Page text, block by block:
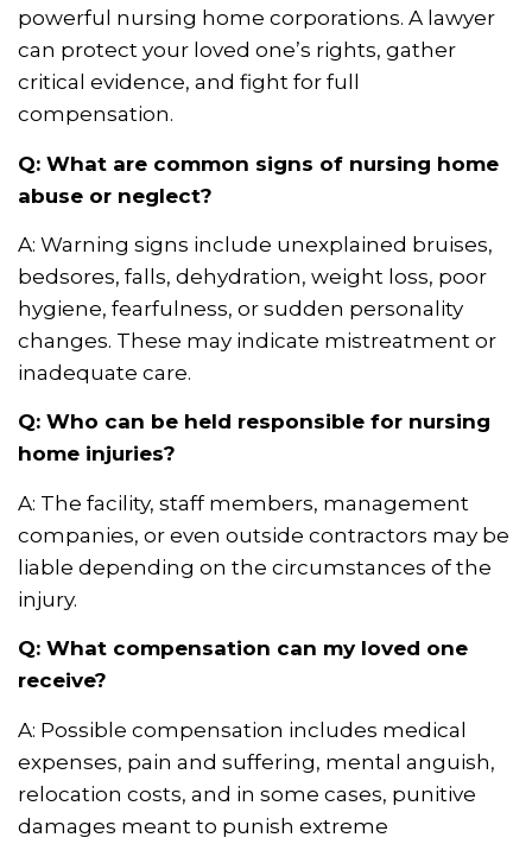
powerful nursing home corporations. A lawyer
can protect your loved one’s rights, gather
critical evidence, and fight for full
compensation.
Q: What are common signs of nursing home
abuse or neglect?
A: Warning signs include unexplained bruises,
bedsores, falls, dehydration, weight loss, poor
hygiene, fearfulness, or sudden personality
changes. These may indicate mistreatment or
inadequate care.
Q: Who can be held responsible for nursing
home injuries?
A: The facility, staff members, management
companies, or even outside contractors may be
liable depending on the circumstances of the
injury.
Q: What compensation can my loved one
receive?
A: Possible compensation includes medical
expenses, pain and suffering, mental anguish,
relocation costs, and in some cases, punitive
damages meant to punish extreme